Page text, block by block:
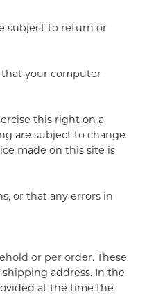
subject to return or
that your computer
this right on a
are subject to change
made on this site is
or that any errors in
or per order. These
address. In the
at the time the